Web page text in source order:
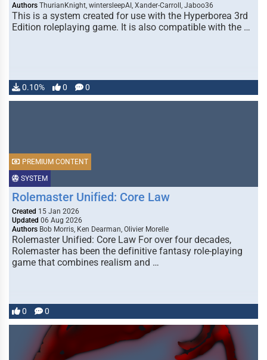
Authors ThurianKnight, wintersleepAI, Xander-Carroll, Jaboo36
This is a system created for use with the Hyperborea 3rd
Edition roleplaying game. It is also compatible with the …
0.10% 0 0
SYSTEM
PREMIUM CONTENT
Rolemaster Unified: Core Law
Created 15 Jan 2026
Updated 06 Aug 2026
Authors Bob Morris, Ken Dearman, Olivier Morelle
Rolemaster Unified: Core Law For over four decades,
Rolemaster has been the definitive fantasy role-playing
game that combines realism and …
0 0